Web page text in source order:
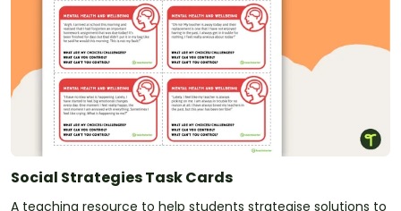
Social Strategies Task Cards
A teaching resource to help students strategise solutions to